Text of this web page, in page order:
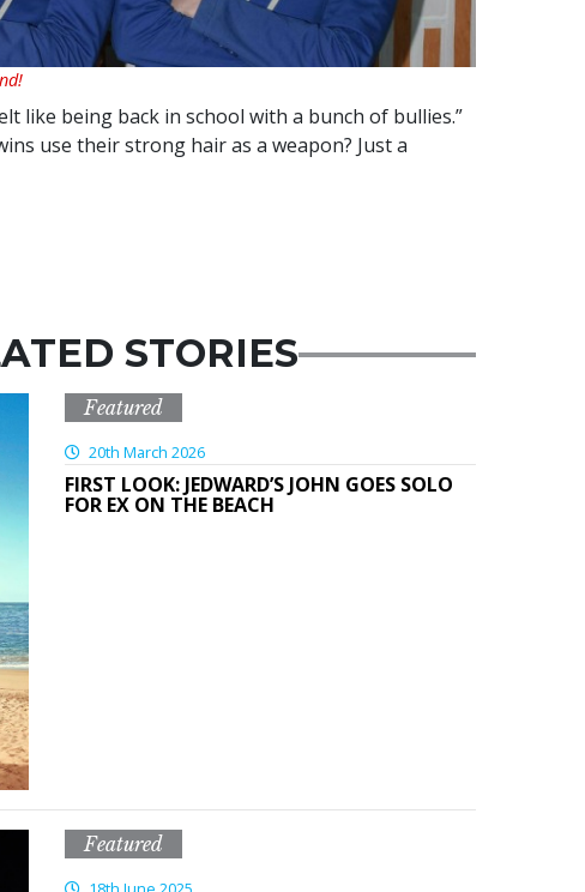
like being back in school with a bunch of bullies.”
use their strong hair as a weapon? Just a
STORIES
Featured
20th March 2026
FIRST LOOK: JEDWARD’S JOHN GOES SOLO
FOR EX ON THE BEACH
Featured